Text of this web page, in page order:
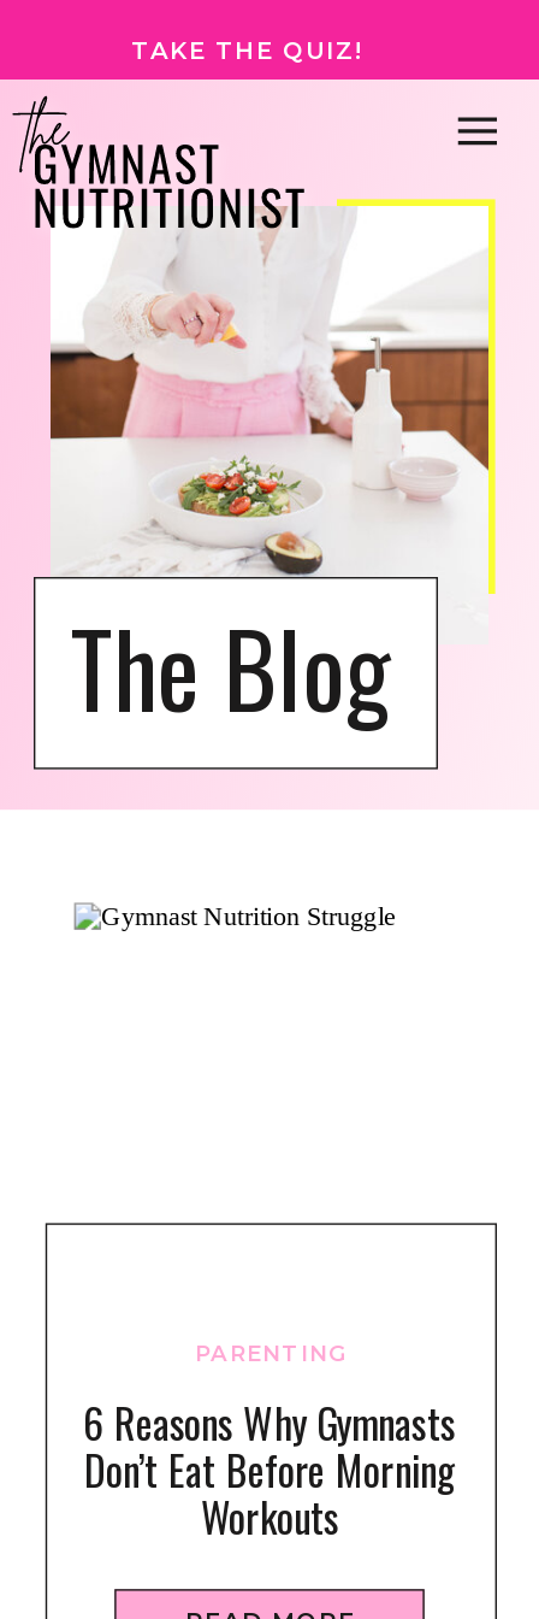
TAKE THE QUIZ!
The Blog
6 Reasons Why Gymnasts
Don’t Eat Before Morning
Workouts
PARENTING